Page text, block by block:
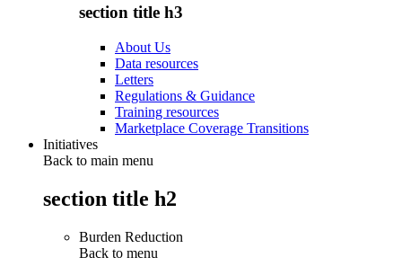
section title h3
About Us
Data resources
Letters
Regulations & Guidance
Training resources
Marketplace Coverage Transitions
Initiatives
Back to main menu
section title h2
Burden Reduction
Back to menu